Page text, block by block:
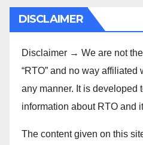
DISCLAIMER
Disclaimer → We are not
“RTO” and no way
any manner. It is developed
information about RTO and
The content given on this